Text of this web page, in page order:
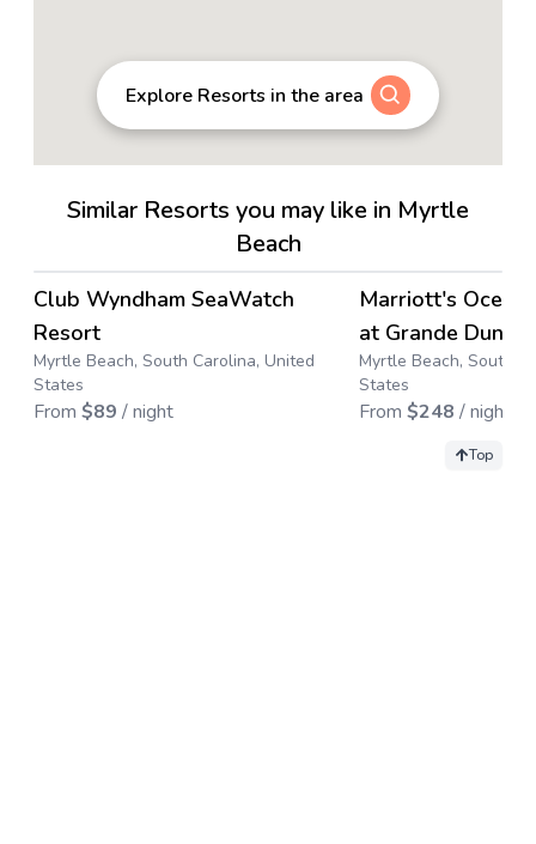
Explore Resorts in the area
Similar Resorts you may like in Myrtle
Beach
→
4.4
Club Wyndham SeaWatch
Resort
Myrtle Beach, South Carolina, United
States
From $89 / night
Marriott's
at Grande Dunes
Myrtle Beach, South
States
From $248 / night
Top